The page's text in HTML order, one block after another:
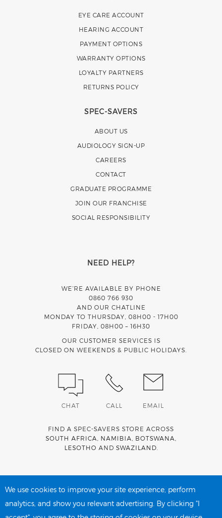
EYE CARE ACCOUNT
HEARING ACCOUNT
PAYMENT OPTIONS
WARRANTY OPTIONS
LOYALTY PARTNERS
RETURNS POLICY
SPEC-SAVERS
ABOUT US
AUDIOLOGY SIGN-UP
CAREERS
CONTACT
GRADUATE PROGRAMME
JOIN OUR FRANCHISE
SOCIAL RESPONSIBILITY
NEED HELP?
WE’RE AVAILABLE BY PHONE
0860 766 930
AND OUR CHATLINE
MONDAY TO THURSDAY, 08H00 - 17H00
FRIDAY, 08H00 – 16H30
OUR CUSTOMER SERVICES IS
CLOSED ON WEEKENDS & PUBLIC HOLIDAYS.
CHAT CALL EMAIL
FIND A SPEC-SAVERS STORE ACROSS
SOUTH AFRICA
NAMIBIA BOTSWANA
LESOTHO AND SWAZILAND
account network
We use cookies to improve your site experience, perform
analytics, and show you relevant advertising. By clicking "I